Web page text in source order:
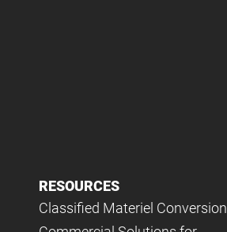
RESOURCES
Classified Materiel Conversion